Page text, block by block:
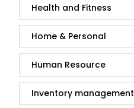
Health and Fitness
Home & Personal
Human Resource
Inventory management